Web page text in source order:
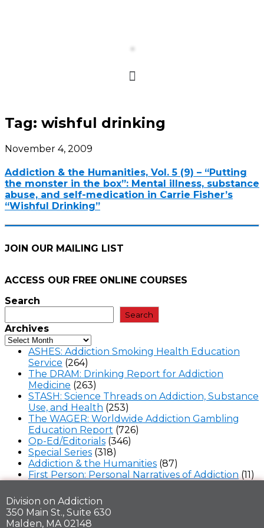
Tag: wishful drinking
November 4, 2009
Addiction & the Humanities, Vol. 5 (9) – “Putting
the monster in the box”: Mental illness, substance
abuse, and self-medication in Carrie Fisher’s
“Wishful Drinking”
JOIN OUR MAILING LIST
ACCESS OUR FREE ONLINE COURSES
Search
Search
Archives
ASHES: Addiction Smoking Health Education
Service (264)
The DRAM: Drinking Report for Addiction
Medicine (263)
STASH: Science Threads on Addiction, Substance
Use, and Health (253)
The WAGER: Worldwide Addiction Gambling
Education Report (726)
Op-Ed/Editorials (346)
Special Series (318)
Addiction & the Humanities (87)
First Person: Personal Narratives of Addiction (11)
Division on Addiction
350 Main St., Suite 630
Malden, MA 02148